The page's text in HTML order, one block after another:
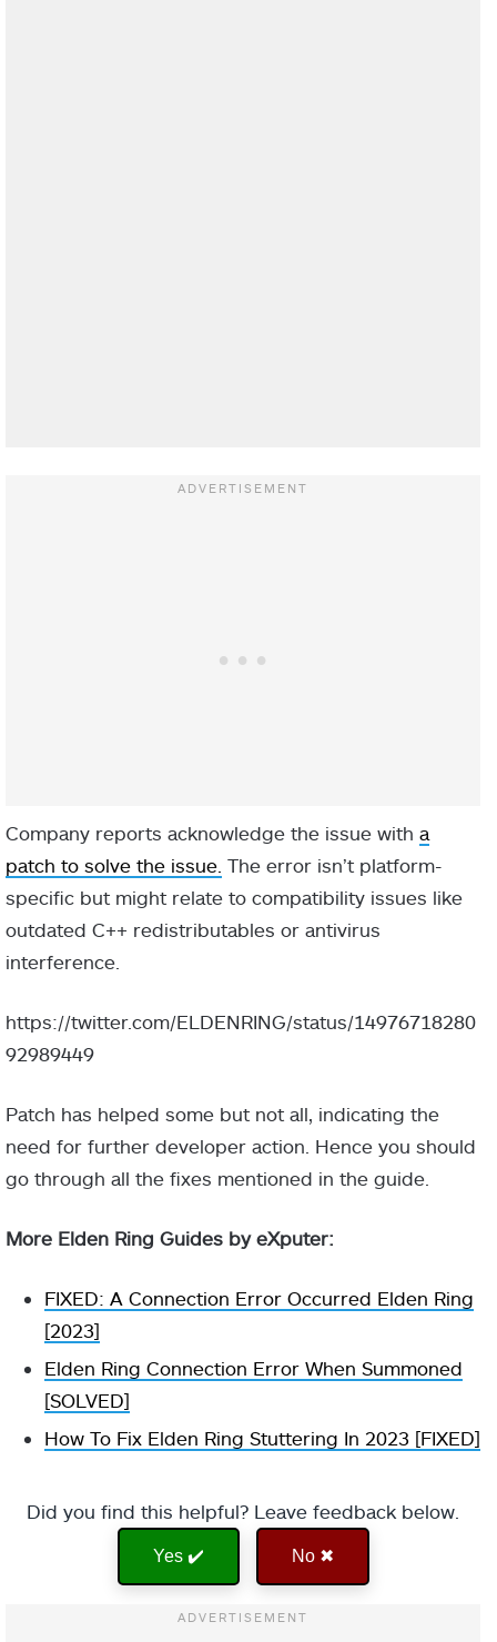
Company reports acknowledge the issue with a
patch to solve the issue. The error isn’t platform-
specific but might relate to compatibility issues like
outdated C++ redistributables or antivirus
interference.
https://twitter.com/ELDENRING/status/14976718280
92989449
Patch has helped some but not all, indicating the
need for further developer action. Hence you should
go through all the fixes mentioned in the guide.
More Elden Ring Guides by eXputer:
FIXED: A Connection Error Occurred Elden Ring
[2023]
Elden Ring Connection Error When Summoned
[SOLVED]
How To Fix Elden Ring Stuttering In 2023 [FIXED]
Did you find this helpful? Leave feedback below.
Yes ✔️ No ✖